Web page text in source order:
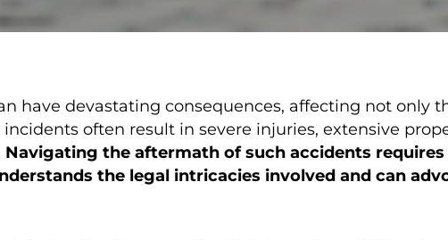
have devastating consequences, affecting not only
often result in severe injuries, extensive
Navigating the aftermath of such accidents
the legal intricacies involved and can